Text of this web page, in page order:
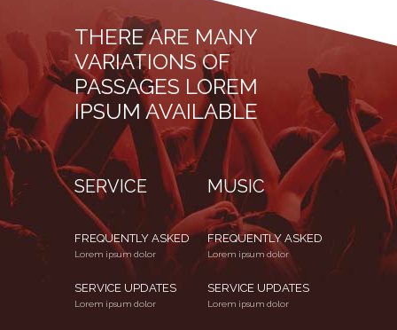
THERE ARE MANY
VARIATIONS OF
PASSAGES LOREM
IPSUM AVAILABLE
SERVICE
FREQUENTLY ASKED
Lorem ipsum dolor
SERVICE UPDATES
Lorem ipsum dolor
MUSIC
FREQUENTLY ASKED
Lorem ipsum dolor
SERVICE UPDATES
Lorem ipsum dolor